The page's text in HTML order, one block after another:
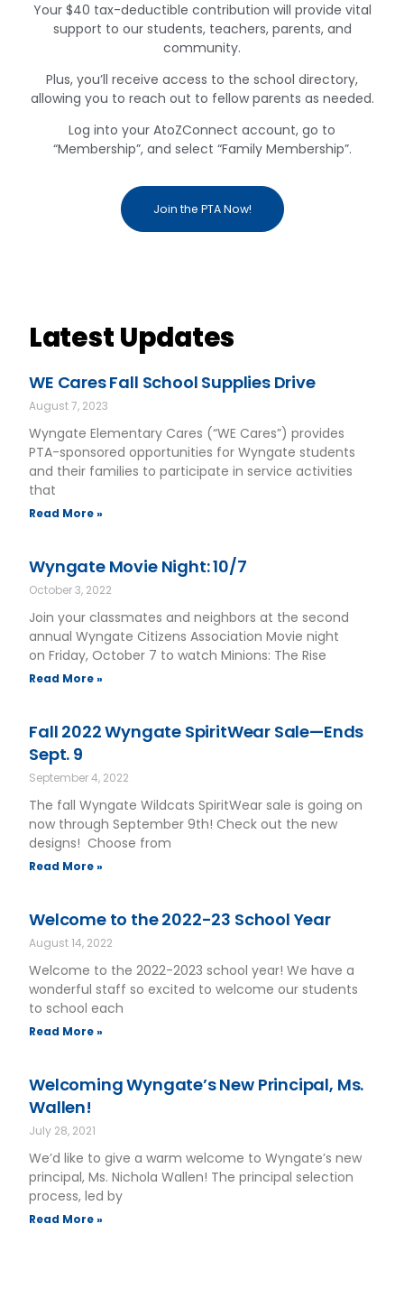
Your $40 tax-deductible contribution will provide vital
support to our students, teachers, parents, and
community.
Plus, you’ll receive access to the school directory,
allowing you to reach out to fellow parents as needed.
Log into your AtoZConnect account, go to
“Membership”, and select “Family Membership”.
Join the PTA Now!
Latest Updates
WE Cares Fall School Supplies Drive
August 7, 2023
Wyngate Elementary Cares (“WE Cares”) provides
PTA-sponsored opportunities for Wyngate students
and their families to participate in service activities
that
Read More »
Wyngate Movie Night: 10/7
October 3, 2022
Join your classmates and neighbors at the second
annual Wyngate Citizens Association Movie night
on Friday, October 7 to watch Minions: The Rise
Read More »
Fall 2022 Wyngate SpiritWear Sale—Ends
Sept. 9
September 4, 2022
The fall Wyngate Wildcats SpiritWear sale is going on
now through September 9th! Check out the new
designs! Choose from
Read More »
Welcome to the 2022-23 School Year
August 14, 2022
Welcome to the 2022-2023 school year! We have a
wonderful staff so excited to welcome our students
to school each
Read More »
Welcoming Wyngate’s New Principal, Ms.
Wallen!
July 28, 2021
We’d like to give a warm welcome to Wyngate’s new
principal, Ms. Nichola Wallen! The principal selection
process, led by
Read More »